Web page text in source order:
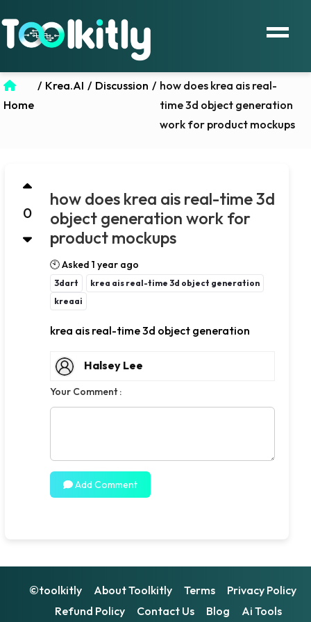
Home
/ Krea.AI / Discussion / how does krea ais real-
time 3d object generation
work for product mockups
0
how does krea ais real-time 3d
object generation work for
product mockups
🕙 Asked 1 year ago
3dart
krea ais real-time 3d object generation
kreaai
krea ais real-time 3d object generation
Halsey Lee
Your Comment :
Add Comment
©toolkitly About Toolkitly Terms
Privacy Policy
Refund Policy
Contact Us Blog Ai Tools